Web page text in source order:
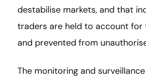
destabilise markets, and that
traders are held to account for
and prevented from
The monitoring and